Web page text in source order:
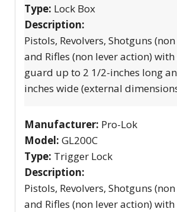
Type: Lock Box
Description:
Pistols, Revolvers, Shotguns
and Rifles (non lever action)
guard up to 2 1/2-inches long
inches wide (external
Manufacturer: Pro-Lok
Model: GL200C
Type: Trigger Lock
Description:
Pistols, Revolvers, Shotguns
and Rifles (non lever action)